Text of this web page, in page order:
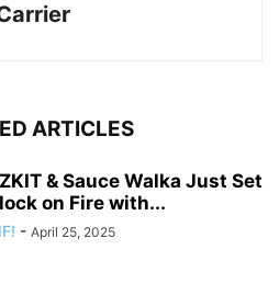
ARTICLES
& Sauce Walka Just Set
on Fire with...
- April 25, 2025